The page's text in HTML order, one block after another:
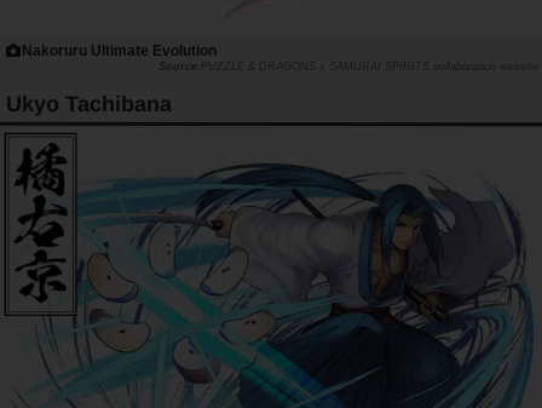
Nakoruru Ultimate Evolution
PUZZLE & DRAGONS x SAMURAI SPIRITS collaboration website
Ukyo Tachibana